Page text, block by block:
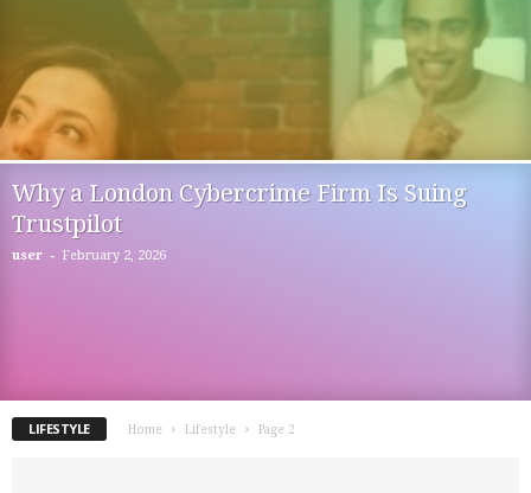
Why a London Cybercrime Firm Is Suing
Trustpilot
user - February 2, 2026
LIFESTYLE Home Lifestyle Page 2